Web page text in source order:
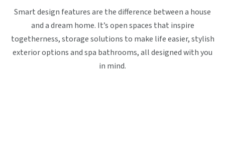
Smart design features are the difference between a house
and a dream home. It’s open spaces that inspire
togetherness, storage solutions to make life easier, stylish
exterior options and spa bathrooms, all designed with you
in mind.